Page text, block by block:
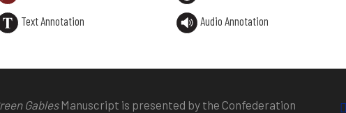
Text Annotation Audio Annotation
GablesManuscript is presented by the Confederation